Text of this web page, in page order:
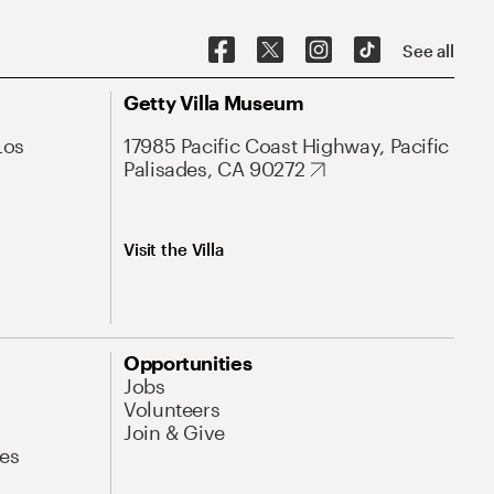
See all
Getty Villa Museum
17985 Pacific Coast Highway, Pacific
Palisades, CA 90272
Visit the Villa
Opportunities
Jobs
Volunteers
Join & Give